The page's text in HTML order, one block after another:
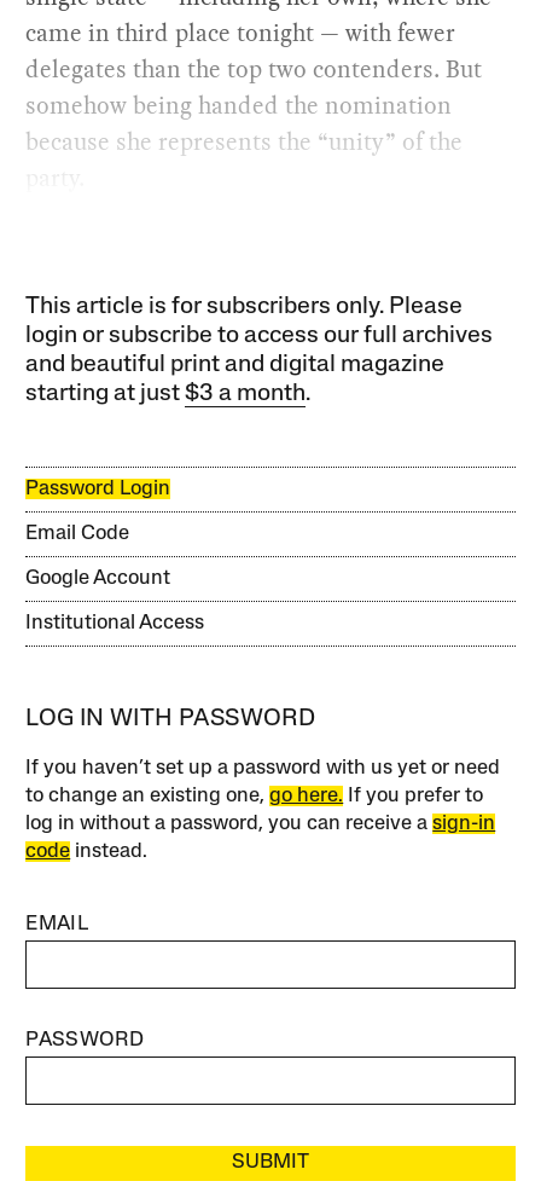
came in third place tonight — with fewer
delegates than the top two contenders. But
somehow being handed the nomination
because she represents the “unity” of the
This article is for subscribers only. Please
login or subscribe to access our full archives
and beautiful print and digital magazine
starting at just$3 a month.
Password Login
Email Code
Google Account
Institutional Access
LOG IN WITH PASSWORD
If you haven’t set up a password with us yet or need
to change an existing one,go here. If you prefer to
log in without a password, you can receive asign-in
code instead.
EMAIL
PASSWORD
SUBMIT